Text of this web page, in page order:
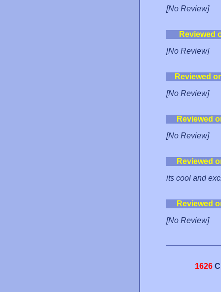
[No Review]
Reviewed
[No Review]
Reviewed
[No Review]
Reviewed
[No Review]
Reviewed
its cool and
Reviewed
[No Review]
1626